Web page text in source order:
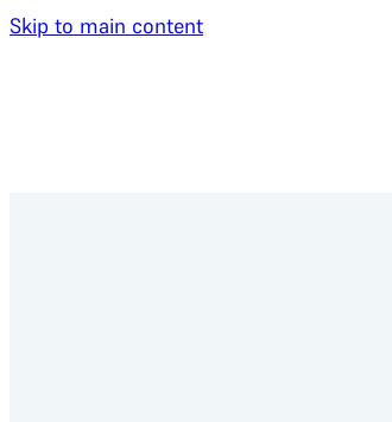
Skip to main content